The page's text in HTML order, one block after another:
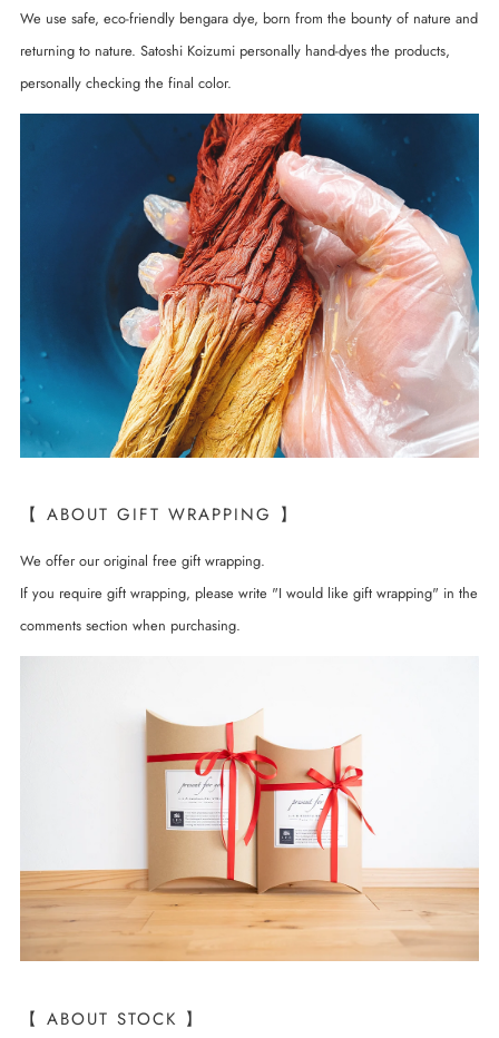
We use safe, eco-friendly bengara dye, born from the bounty of nature and
returning to nature. Satoshi Koizumi personally hand-dyes the products,
personally checking the final color.
【 ABOUT GIFT WRAPPING 】
We offer our original free gift wrapping.
If you require gift wrapping, please write "I would like gift wrapping" in the
comments section when purchasing.
【 ABOUT STOCK 】